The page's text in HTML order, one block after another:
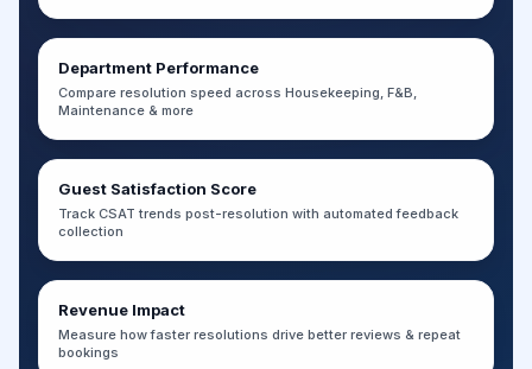
Department Performance
Compare resolution speed across Housekeeping, F&B,
Maintenance & more
Guest Satisfaction Score
Track CSAT trends post-resolution with automated feedback
collection
Revenue Impact
Measure how faster resolutions drive better reviews & repeat
bookings